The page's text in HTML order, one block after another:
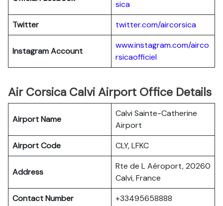
sica
Twitter
twitter.com/aircorsica
Instagram Account
www.instagram.com/airco
rsicaofficiel
Air Corsica Calvi Airport Office Details
Airport Name
Calvi Sainte-Catherine
Airport
Airport Code
CLY, LFKC
Address
Rte de L Aéroport, 20260
Calvi, France
Contact Number
+33495658888